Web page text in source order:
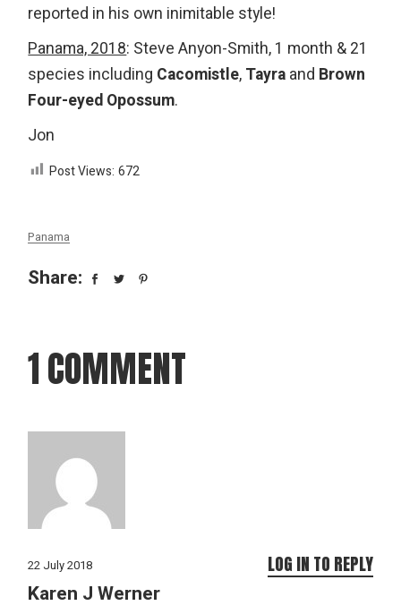
reported in his own inimitable style!
Panama, 2018: Steve Anyon-Smith, 1 month & 21
species including Cacomistle, Tayra and Brown
Four-eyed Opossum.
Jon
Post Views: 672
Panama
Share:
1 COMMENT
22 July 2018
Karen J Werner
LOG IN TO REPLY